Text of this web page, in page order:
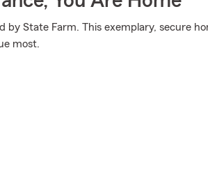
by State Farm. This exemplary, secure
most.